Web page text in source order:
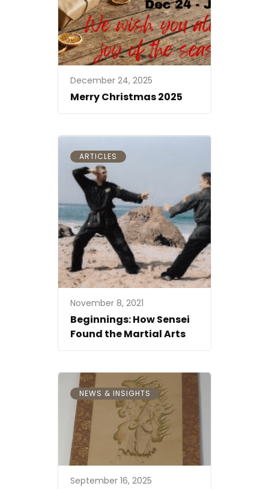
December 24, 2025
Merry Christmas 2025
ARTICLES
November 8, 2021
Beginnings: How Sensei
Found the Martial Arts
NEWS & INSIGHTS
September 16, 2025